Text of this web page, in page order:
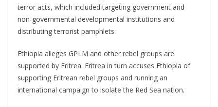
terror acts, which included targeting government and
non-governmental developmental institutions and
distributing terrorist pamphlets.
Ethiopia alleges GPLM and other rebel groups are
supported by Eritrea. Eritrea in turn accuses Ethiopia of
supporting Eritrean rebel groups and running an
international campaign to isolate the Red Sea nation.